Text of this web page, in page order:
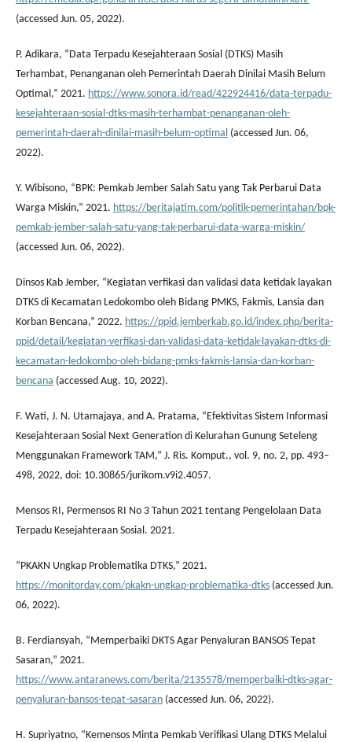
(accessed Jun. 05, 2022).
P. Adikara, “Data Terpadu Kesejahteraan Sosial (DTKS) Masih
Terhambat, Penanganan oleh Pemerintah Daerah Dinilai Masih Belum
Optimal,” 2021. https://www.sonora.id/read/422924416/data-terpadu-
kesejahteraan-sosial-dtks-masih-terhambat-penanganan-oleh-
pemerintah-daerah-dinilai-masih-belum-optimal (accessed Jun. 06,
2022).
Y. Wibisono, “BPK: Pemkab Jember Salah Satu yang Tak Perbarui Data
Warga Miskin,” 2021. https://beritajatim.com/politik-pemerintahan/bpk-
pemkab-jember-salah-satu-yang-tak-perbarui-data-warga-miskin/
(accessed Jun. 06, 2022).
Dinsos Kab Jember, “Kegiatan verfikasi dan validasi data ketidak layakan
DTKS di Kecamatan Ledokombo oleh Bidang PMKS, Fakmis, Lansia dan
Korban Bencana,” 2022. https://ppid.jemberkab.go.id/index.php/berita-
ppid/detail/kegiatan-verfikasi-dan-validasi-data-ketidak-layakan-dtks-di-
kecamatan-ledokombo-oleh-bidang-pmks-fakmis-lansia-dan-korban-
bencana (accessed Aug. 10, 2022).
F. Wati, J. N. Utamajaya, and A. Pratama, “Efektivitas Sistem Informasi
Kesejahteraan Sosial Next Generation di Kelurahan Gunung Seteleng
Menggunakan Framework TAM,” J. Ris. Komput., vol. 9, no. 2, pp. 493–
498, 2022, doi: 10.30865/jurikom.v9i2.4057.
Mensos RI, Permensos RI No 3 Tahun 2021 tentang Pengelolaan Data
Terpadu Kesejahteraan Sosial. 2021.
“PKAKN Ungkap Problematika DTKS,” 2021.
https://monitorday.com/pkakn-ungkap-problematika-dtks (accessed Jun.
06, 2022).
B. Ferdiansyah, “Memperbaiki DKTS Agar Penyaluran BANSOS Tepat
Sasaran,” 2021.
https://www.antaranews.com/berita/2135578/memperbaiki-dtks-agar-
penyaluran-bansos-tepat-sasaran (accessed Jun. 06, 2022).
H. Supriyatno, “Kemensos Minta Pemkab Verifikasi Ulang DTKS Melalui